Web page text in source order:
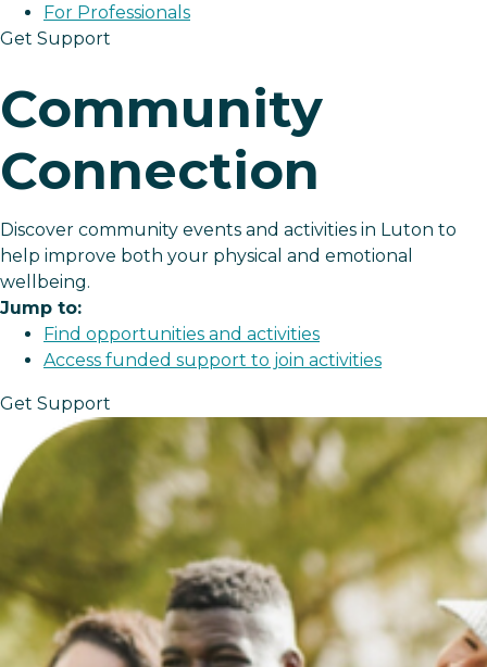
For Professionals
Get Support
Community
Connection
Discover community events and activities in Luton to
help improve both your physical and emotional
wellbeing.
Jump to:
Find opportunities and activities
Access funded support to join activities
Get Support